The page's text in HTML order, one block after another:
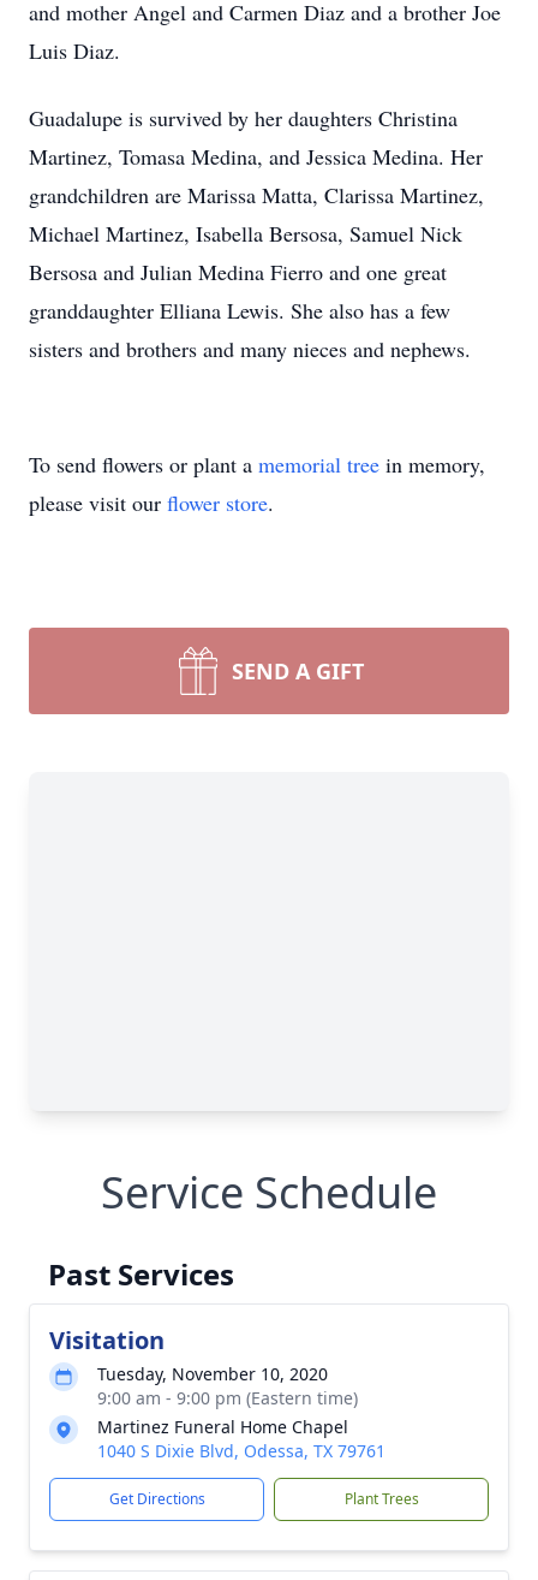
and mother Angel and Carmen Diaz and a brother Joe
Luis Diaz.
Guadalupe is survived by her daughters Christina
Martinez, Tomasa Medina, and Jessica Medina. Her
grandchildren are Marissa Matta, Clarissa Martinez,
Michael Martinez, Isabella Bersosa, Samuel Nick
Bersosa and Julian Medina Fierro and one great
granddaughter Elliana Lewis. She also has a few
sisters and brothers and many nieces and nephews.
To send flowers or plant a memorial tree in memory,
please visit our flower store.
SEND A GIFT
Service Schedule
Past Services
Visitation
Tuesday, November 10, 2020
9:00 am - 9:00 pm (Eastern time)
Martinez Funeral Home Chapel
1040 S Dixie Blvd, Odessa, TX 79761
Get Directions Plant Trees